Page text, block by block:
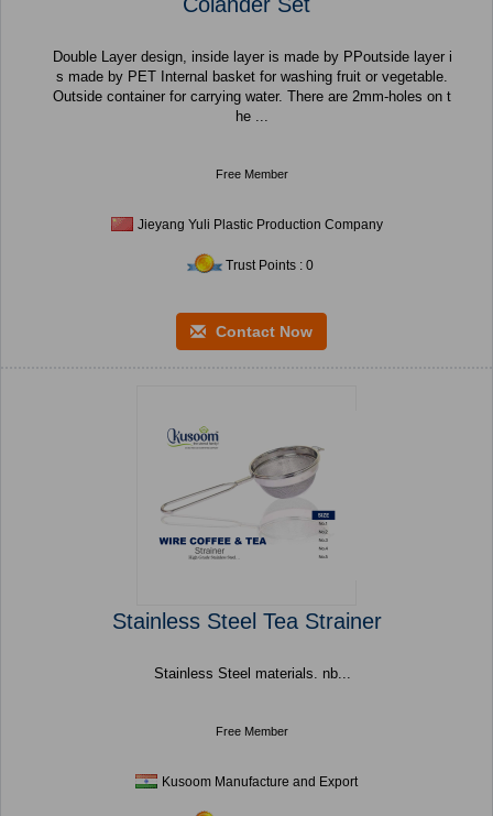
Double Layer design, inside layer is made by PPoutside layer i
s made by PET Internal basket for washing fruit or vegetable.
Outside container for carrying water. There are 2mm-holes on t
he ...
Free Member
Jieyang Yuli Plastic Production Company
Trust Points : 0
Contact Now
Stainless Steel Tea Strainer
Stainless Steel materials. nb...
Free Member
Kusoom Manufacture and Export